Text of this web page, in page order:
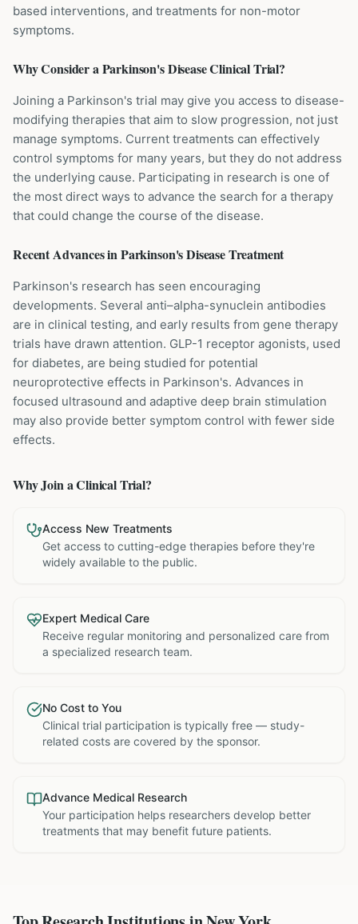
based interventions, and treatments for non-motor
symptoms.
Why Consider aParkinson's DiseaseClinical Trial?
Joining a Parkinson's trial may give you access to disease-
modifying therapies that aim to slow progression, not just
manage symptoms. Current treatments can effectively
control symptoms for many years, but they do not address
the underlying cause. Participating in research is one of
the most direct ways to advance the search for a therapy
that could change the course of the disease.
Recent Advances inParkinson's DiseaseTreatment
Parkinson's research has seen encouraging
developments. Several anti–alpha-synuclein antibodies
are in clinical testing, and early results from gene therapy
trials have drawn attention. GLP-1 receptor agonists, used
for diabetes, are being studied for potential
neuroprotective effects in Parkinson's. Advances in
focused ultrasound and adaptive deep brain stimulation
may also provide better symptom control with fewer side
effects.
Why Join a Clinical Trial?
Access New Treatments
Get access to cutting-edge therapies before they're
widely available to the public.
Expert Medical Care
Receive regular monitoring and personalized care from
a specialized research team.
No Cost to You
Clinical trial participation is typically free — study-
related costs are covered by the sponsor.
Advance Medical Research
Your participation helps researchers develop better
treatments that may benefit future patients.